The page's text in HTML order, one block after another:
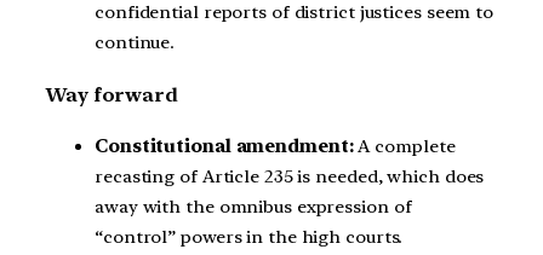
confidential reports of district justices seem to
continue.
Way forward
Constitutional amendment:A complete
recasting of Article 235 is needed, which does
away with the omnibus expression of
“control” powers in the high courts.